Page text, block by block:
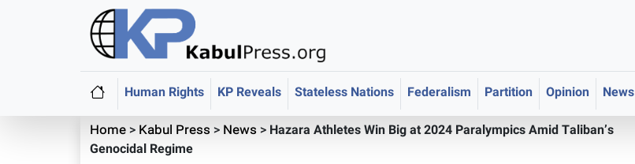
Human Rights KP Reveals Stateless Nations Federalism Partition Opinion News
Home> Kabul Press > News > Hazara Athletes Win Big at 2024 Paralympics Amid Taliban’s
Genocidal Regime